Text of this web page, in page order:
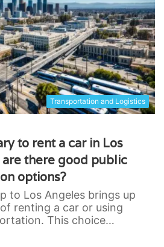
Transportation and Logistics
to rent a car in Los
there good public
options?
to Los Angeles brings up
renting a car or using
This choice…